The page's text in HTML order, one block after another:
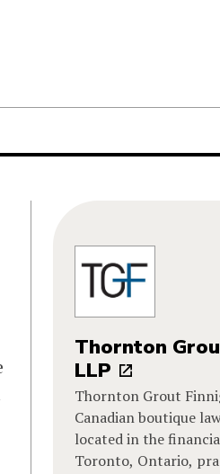
Thornton
LLP
Thornton Grout
Canadian boutique
located in the
Toronto, Ontario,